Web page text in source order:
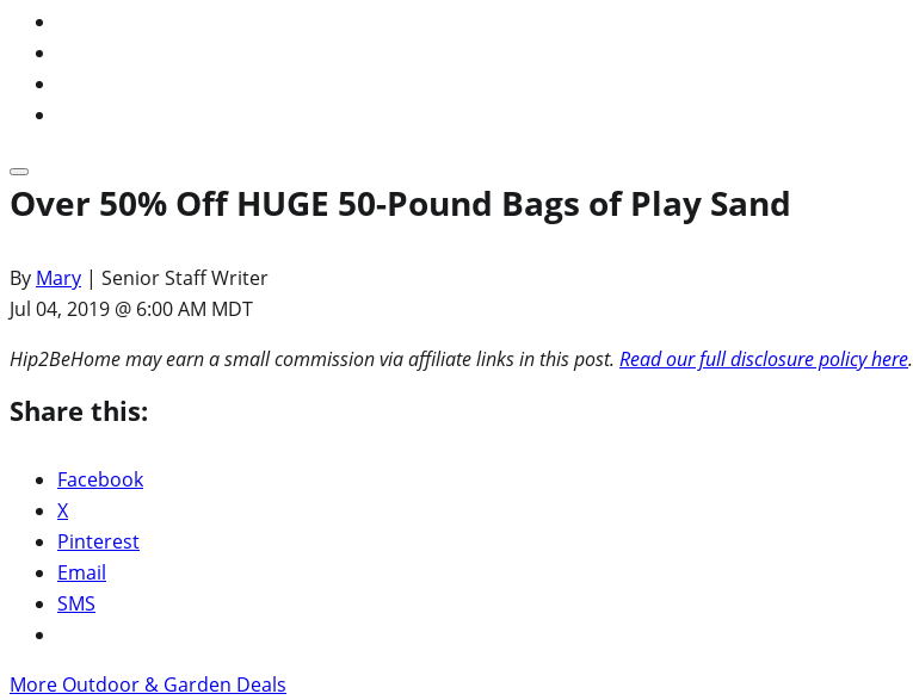
Over 50% Off HUGE 50-Pound Bags of Play Sand
By Mary | Senior Staff Writer
Jul 04, 2019 @ 6:00 AM MDT
Hip2BeHome may earn a small commission via affiliate links in this post. Read our full disclosure policy here.
Share this:
Facebook
X
Pinterest
Email
SMS
More Outdoor & Garden Deals